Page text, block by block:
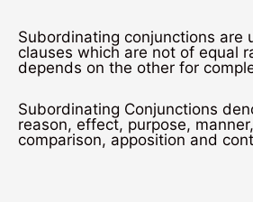
Subordinating conjunctions are
clauses which are not of equal
depends on the other for
Subordinating Conjunctions
reason, effect, purpose,
comparison, apposition and